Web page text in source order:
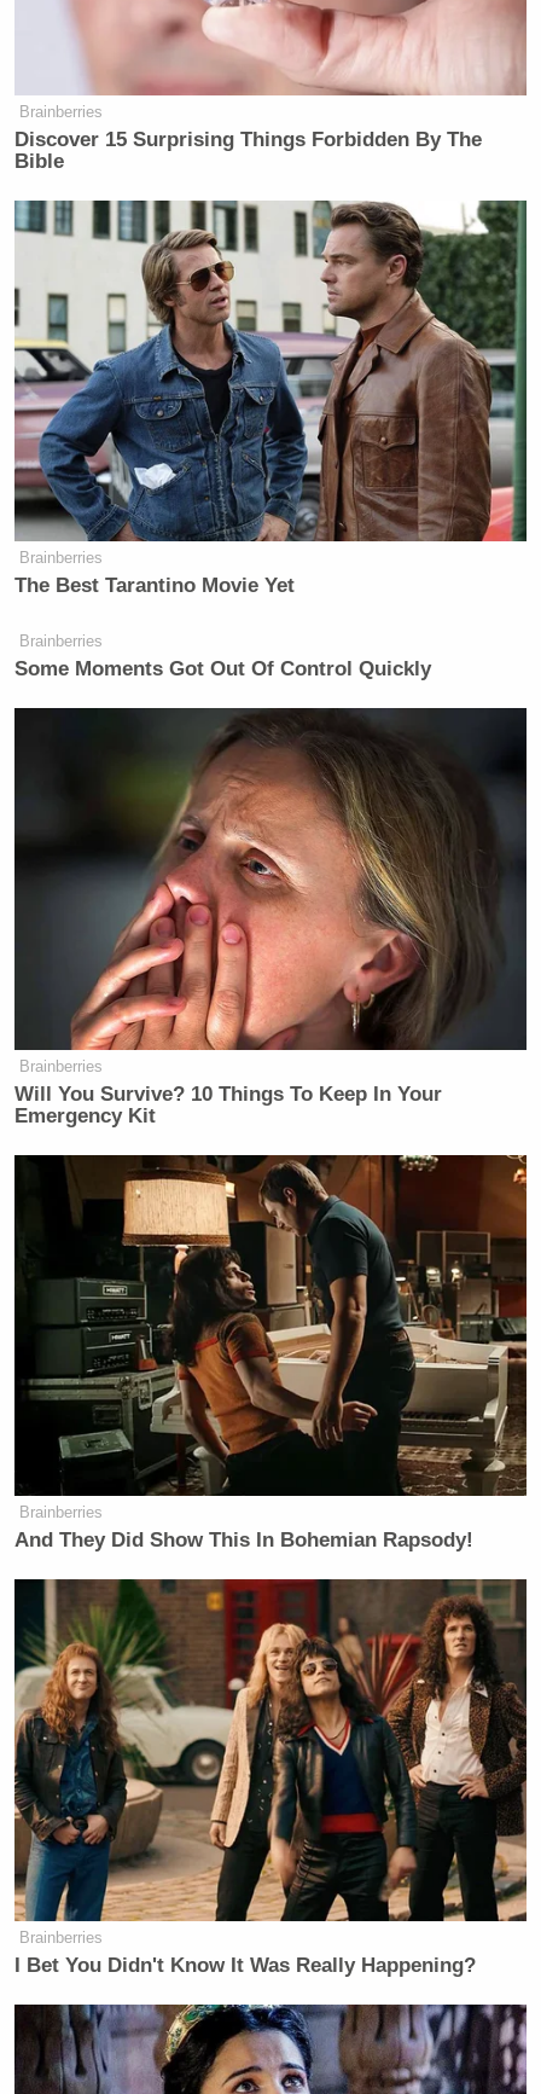
Your daily summary and analysis of what the many,
many media newsletters are saying and reporting.
Subscribe now!
Brainberries
Discover 15 Surprising Things Forbidden By The
Bible
Brainberries
The Best Tarantino Movie Yet
Brainberries
Some Moments Got Out Of Control Quickly
Brainberries
Will You Survive? 10 Things To Keep In Your
Emergency Kit
Brainberries
And They Did Show This In Bohemian Rapsody!
Brainberries
I Bet You Didn't Know It Was Really Happening?